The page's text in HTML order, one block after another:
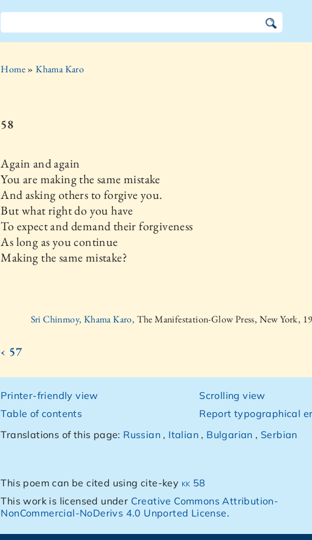
Home»Khama Karo
58
Again and again
You are making the same mistake
And asking others to forgive you.
But what right do you have
To expect and demand their forgiveness
As long as you continue
Making the same mistake?
Sri Chinmoy, Khama Karo, The Manifestation-Glow Press, New York,
‹ 57
Printer-friendly view
Table of contents
Scrolling view
Report typographical
Translations of this page: Russian , Italian , Bulgarian , Serbian
This poem can be cited using cite-key kk 58
This work is licensed under Creative Commons Attribution-
NonCommercial-NoDerivs 4.0 Unported License.